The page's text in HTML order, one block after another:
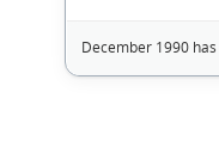
December 1990 has